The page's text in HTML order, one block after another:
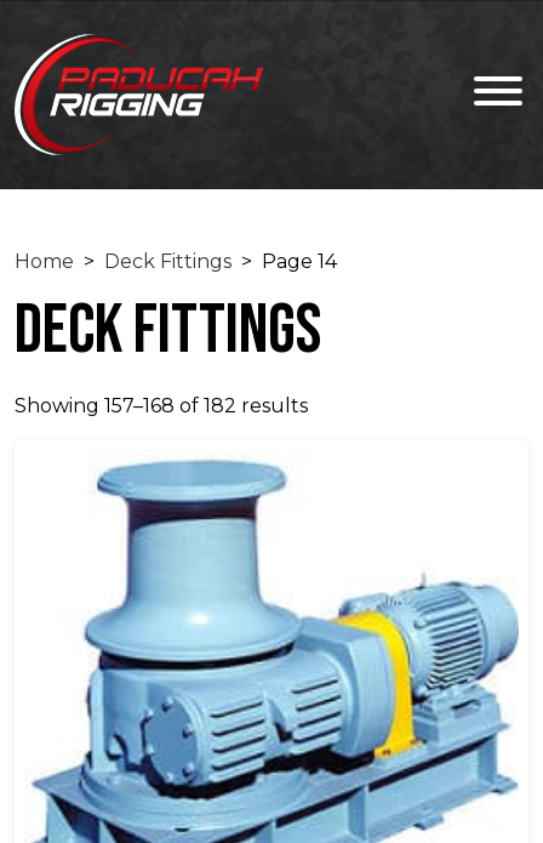
Home > Deck Fittings > Page 14
Deck Fittings
Showing 157–168 of 182 results